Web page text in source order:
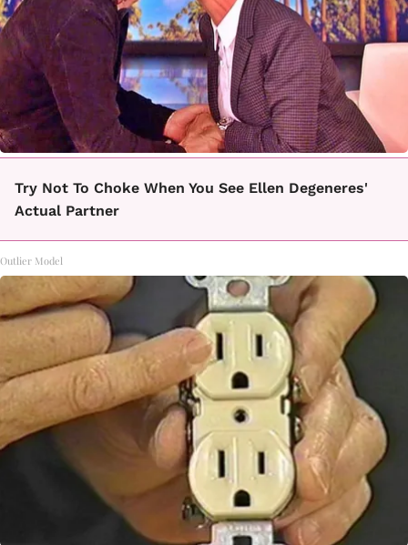
Try Not To Choke When You See Ellen Degeneres'
Actual Partner
Outlier Model